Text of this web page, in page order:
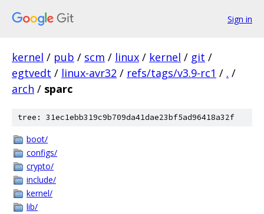
Sign in
kernel / pub / scm / linux / kernel / git /
egtvedt / linux-avr32 / refs/tags/v3.9-rc1 / . /
arch / sparc
tree: 31ec1ebb319c9b709da41dae23bf5ad96418a32f
boot/
configs/
crypto/
include/
kernel/
lib/